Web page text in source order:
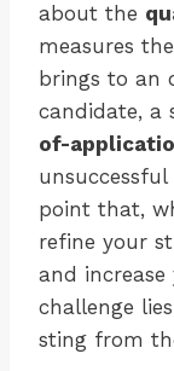
about the
measures
brings to an
candidate, a
of-
point that,
refine your
and
challenge
sting from